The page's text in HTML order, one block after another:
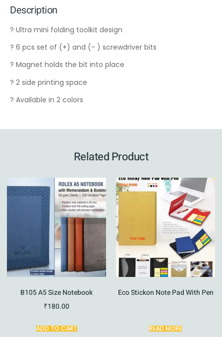
Description
? Ultra mini folding toolkit design
? 6 pcs set of (+) and (- ) screwdriver bits
? Magnet holds the bit into place
? 2 side printing space
? Available in 2 colors
Related Product
B105 A5 Size Notebook
₹180.00
ADD TO CART
Eco Stickon Note Pad With Pen
READ MORE